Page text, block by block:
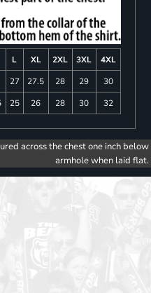
L XL 2XL 3XL
4XL
27 27.5 28 29
30
25 26 28 30 32
across the chest one inch below
armhole when laid flat.